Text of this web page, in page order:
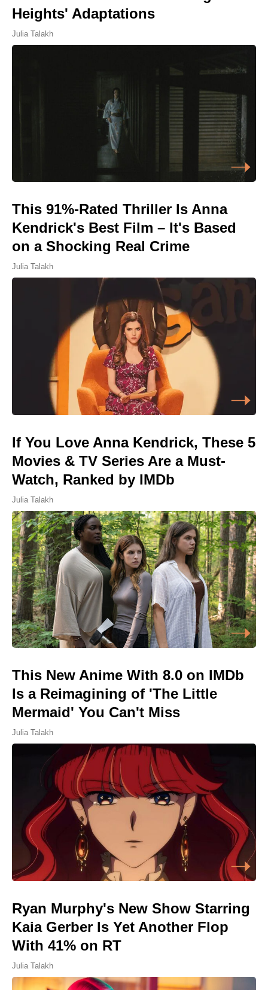
Heights' Adaptations
Julia Talakh
This 91%-Rated Thriller Is Anna
Kendrick's Best Film – It's Based
on a Shocking Real Crime
Julia Talakh
If You Love Anna Kendrick, These 5
Movies & TV Series Are a Must-
Watch, Ranked by IMDb
Julia Talakh
This New Anime With 8.0 on IMDb
Is a Reimagining of 'The Little
Mermaid' You Can't Miss
Julia Talakh
Ryan Murphy's New Show Starring
Kaia Gerber Is Yet Another Flop
With 41% on RT
Julia Talakh